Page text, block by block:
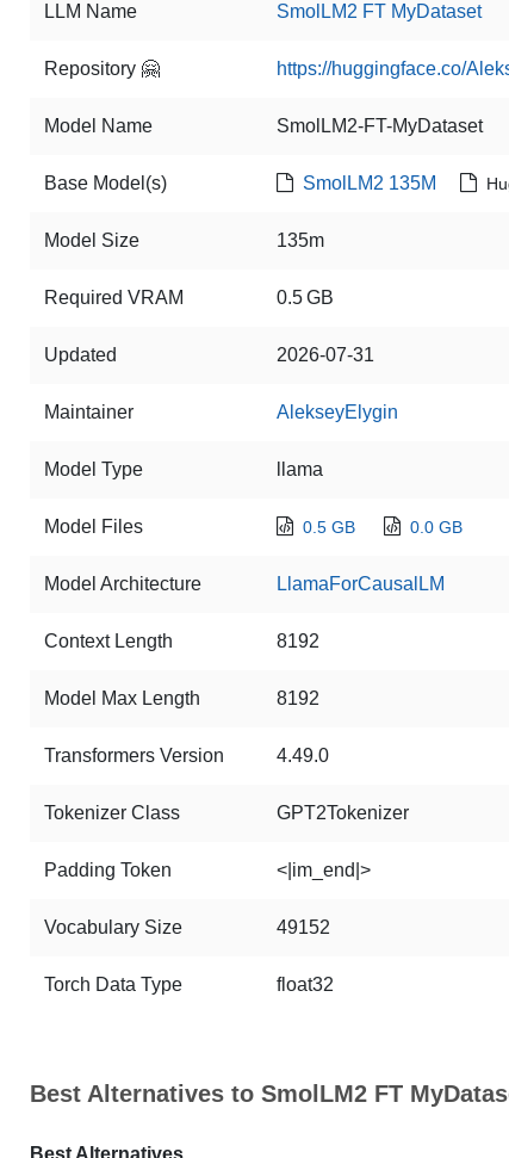
LLM Name SmolLM2 FT MyDataset
Repository 🤗 https://huggingface.co/
Model Name SmolLM2-FT-MyDataset
Base Model(s) SmolLM2 135M
Model Size 135m
Required VRAM 0.5 GB
Updated 2026-07-31
Maintainer AlekseyElygin
Model Type llama
Model Files 0.5 GB 0.0 GB
Model Architecture LlamaForCausalLM
Context Length 8192
Model Max Length 8192
Transformers Version 4.49.0
Tokenizer Class GPT2Tokenizer
Padding Token <|im_end|>
Vocabulary Size 49152
Torch Data Type float32
Best Alternatives to SmolLM2 FT
Best Alternatives